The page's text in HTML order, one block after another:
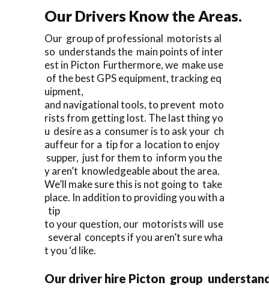
Our Drivers Know the Areas.
Our group of professional motorists al
so understands the main points of inter
est in Picton Furthermore, we make use
of the best GPS equipment, tracking eq
uipment,
and navigational tools, to prevent moto
rists from getting lost. The last thing yo
u desire as a consumer is to ask your ch
auffeur for a tip for a location to enjoy
supper, just for them to inform you the
y aren’t knowledgeable about the area.
We’ll make sure this is not going to take
place. In addition to providing you with a
tip
to your question, our motorists will use
several concepts if you aren’t sure wha
t you ‘d like.
Our driver hire Picton group